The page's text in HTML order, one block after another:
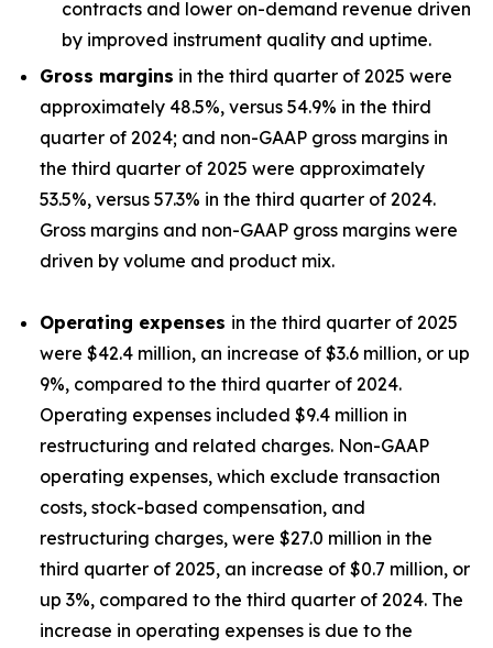
contracts and lower on-demand revenue driven
by improved instrument quality and uptime.
Gross margins in the third quarter of 2025 were
approximately 48.5%, versus 54.9% in the third
quarter of 2024; and non-GAAP gross margins in
the third quarter of 2025 were approximately
53.5%, versus 57.3% in the third quarter of 2024.
Gross margins and non-GAAP gross margins were
driven by volume and product mix.
Operating expenses in the third quarter of 2025
were $42.4 million, an increase of $3.6 million, or up
9%, compared to the third quarter of 2024.
Operating expenses included $9.4 million in
restructuring and related charges. Non-GAAP
operating expenses, which exclude transaction
costs, stock-based compensation, and
restructuring charges, were $27.0 million in the
third quarter of 2025, an increase of $0.7 million, or
up 3%, compared to the third quarter of 2024. The
increase in operating expenses is due to the